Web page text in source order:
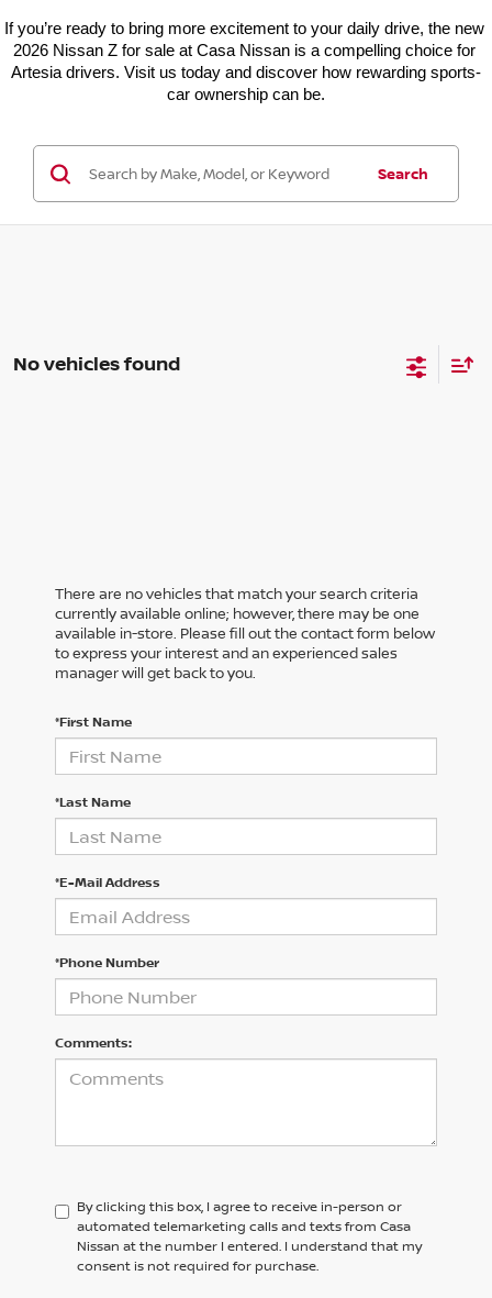
If you’re ready to bring more excitement to your daily drive, the new
2026 Nissan Z for sale at Casa Nissan is a compelling choice for
Artesia drivers. Visit us today and discover how rewarding sports-
car ownership can be.
Search
No vehicles found
There are no vehicles that match your search criteria
currently available online; however, there may be one
available in-store. Please fill out the contact form below
to express your interest and an experienced sales
manager will get back to you.
*First Name
*Last Name
*E-Mail Address
*Phone Number
Comments:
By clicking this box, I agree to receive in-person or
automated telemarketing calls and texts from Casa
Nissan at the number I entered. I understand that my
consent is not required for purchase.